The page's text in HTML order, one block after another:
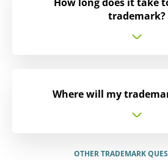
trademark?
Where will my
OTHER TRADEMARK